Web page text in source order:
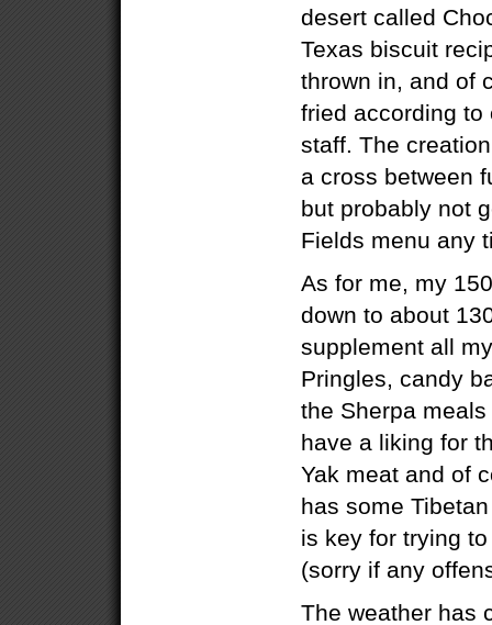
desert called
Texas biscuit
thrown in, and of
fried according to
staff. The
a cross between
but probably not
Fields menu any
As for me, my
down to about
supplement all
Pringles, candy
the Sherpa
have a liking for
Yak meat and of
has some
is key for trying
(sorry if any
The weather has